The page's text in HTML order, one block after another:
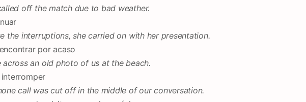
off the match due to bad weather.
the interruptions, she carried on with her presentation.
por acaso
across an old photo of us at the beach.
call was cut off in the middle of our conversation.